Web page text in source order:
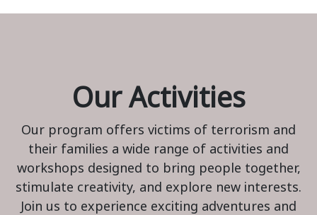
Our Activities
Our program offers victims of terrorism and
their families a wide range of activities and
workshops designed to bring people together,
stimulate creativity, and explore new interests.
Join us to experience exciting adventures and